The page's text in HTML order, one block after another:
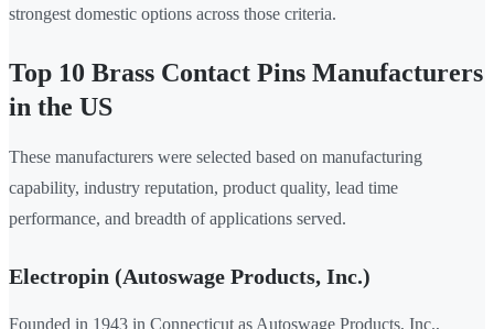
strongest domestic options across those criteria.
Top 10 Brass Contact Pins Manufacturers
in the US
These manufacturers were selected based on manufacturing
capability, industry reputation, product quality, lead time
performance, and breadth of applications served.
Electropin (Autoswage Products, Inc.)
Founded in 1943 in Connecticut as Autoswage Products, Inc.,